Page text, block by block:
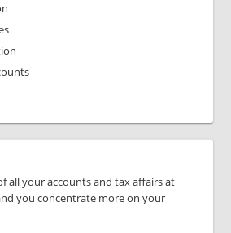
all your accounts and tax affairs at
you concentrate more on your